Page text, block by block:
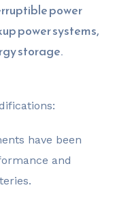
power
power systems,
storage.
have been
and